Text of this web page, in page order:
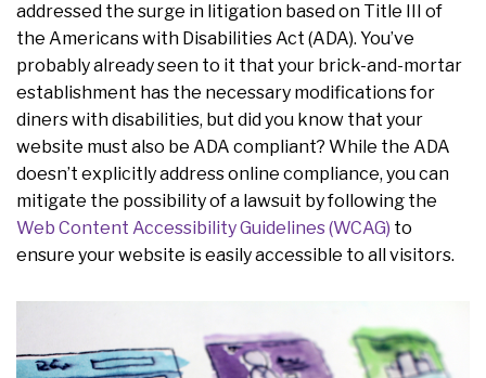
addressed the surge in litigation based on Title III of
the Americans with Disabilities Act (ADA). You’ve
probably already seen to it that your brick-and-mortar
establishment has the necessary modifications for
diners with disabilities, but did you know that your
website must also be ADA compliant? While the ADA
doesn’t explicitly address online compliance, you can
mitigate the possibility of a lawsuit by following the
Web Content Accessibility Guidelines (WCAG) to
ensure your website is easily accessible to all visitors.